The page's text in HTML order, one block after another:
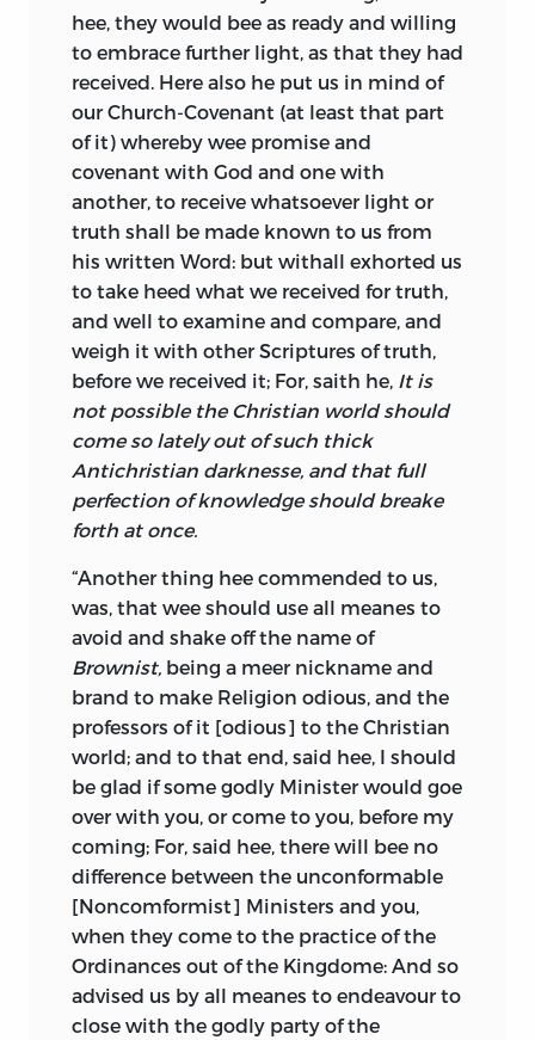
hee, they would bee as ready and willing
to embrace further light, as that they had
received. Here also he put us in mind of
our Church-Covenant (at least that part
of it) whereby wee promise and
covenant with God and one with
another, to receive whatsoever light or
truth shall be made known to us from
his written Word: but withall exhorted us
to take heed what we received for truth,
and well to examine and compare, and
weigh it with other Scriptures of truth,
before we received it; For, saith he, It is
not possible the Christian world should
come so lately out of such thick
Antichristian darknesse, and that full
perfection of knowledge should breake
forth at once.
“Another thing hee commended to us,
was, that wee should use all meanes to
avoid and shake off the name of
Brownist, being a meer nickname and
brand to make Religion odious, and the
professors of it [odious] to the Christian
world; and to that end, said hee, I should
be glad if some godly Minister would goe
over with you, or come to you, before my
coming; For, said hee, there will bee no
difference between the unconformable
[Noncomformist] Ministers and you,
when they come to the practice of the
Ordinances out of the Kingdome: And so
advised us by all meanes to endeavour to
close with the godly party of the